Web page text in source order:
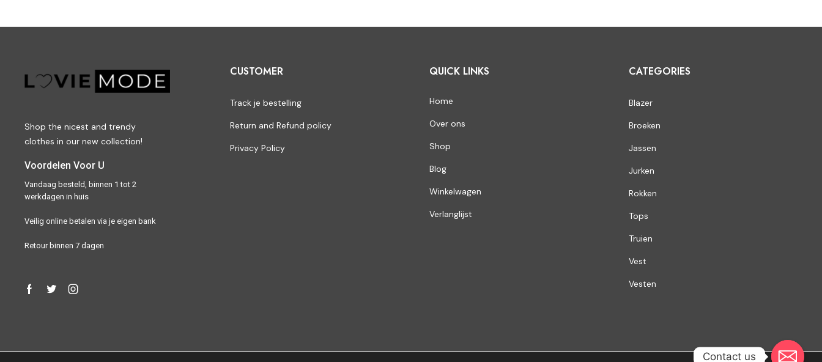
Shop the nicest and trendy
clothes in our new collection!
Voordelen Voor U
Vandaag besteld, binnen 1 tot 2
werkdagen in huis
Veilig online betalen via je eigen bank
Retour binnen 7 dagen
CUSTOMER
Track je bestelling
Return and Refund policy
Privacy Policy
QUICK LINKS
Home
Over ons
Shop
Blog
Winkelwagen
Verlanglijst
CATEGORIES
Blazer
Broeken
Jassen
Jurken
Rokken
Tops
Truien
Vest
Vesten
Contact us